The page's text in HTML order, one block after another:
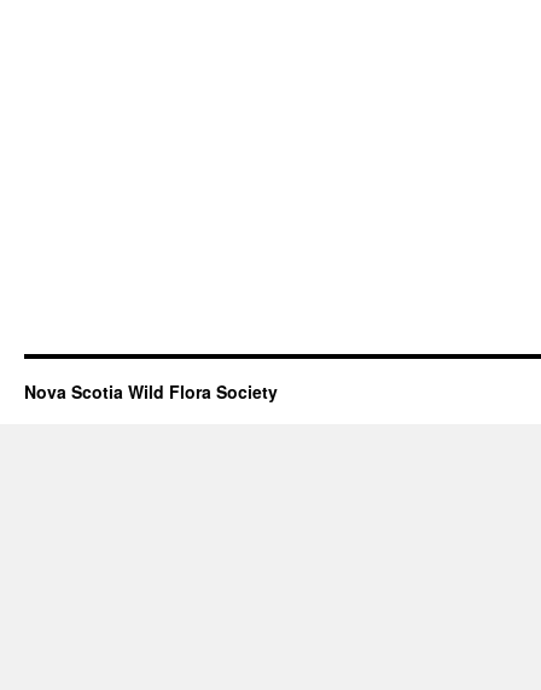
Nova Scotia Wild Flora Society